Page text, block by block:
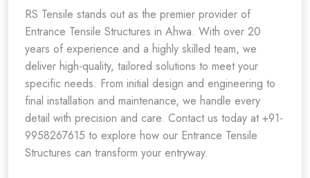
RS Tensile stands out as the premier provider of
Entrance Tensile Structures in Ahwa. With over 20
years of experience and a highly skilled team, we
deliver high-quality, tailored solutions to meet your
specific needs. From initial design and engineering to
final installation and maintenance, we handle every
detail with precision and care. Contact us today at +91-
9958267615 to explore how our Entrance Tensile
Structures can transform your entryway.